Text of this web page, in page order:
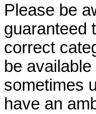
Please be
guaranteed
correct
be
sometimes
have an